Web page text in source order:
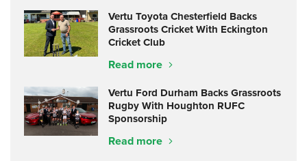
Vertu Toyota Chesterfield Backs
Grassroots Cricket With Eckington
Cricket Club
Read more
Vertu Ford Durham Backs Grassroots
Rugby With Houghton RUFC
Sponsorship
Read more